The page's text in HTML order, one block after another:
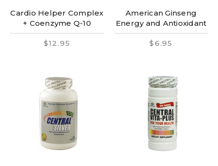
Cardio Helper Complex
+ Coenzyme Q-10
$12.95
American Ginseng
Energy and Antioxidant
$6.95